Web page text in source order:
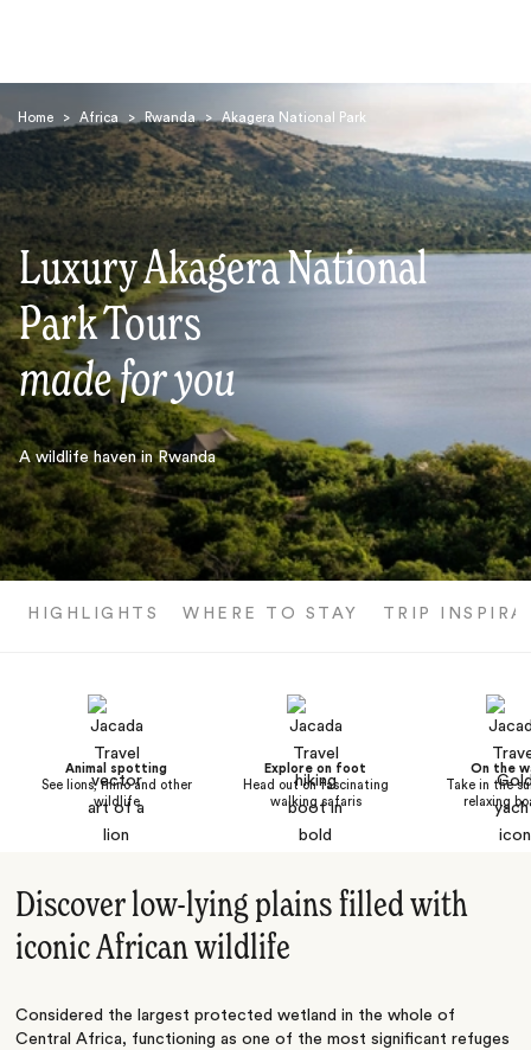
Home > Africa > Rwanda > Akagera National Park
Luxury Akagera National
Park Tours
made for you
A wildlife haven in Rwanda
HIGHLIGHTS WHERE TO STAY TRIP
Animal spotting
See lions, rhino and other
wildlife
Explore on foot
Head out on fascinating
walking safaris
On the
Take in the
relaxing
Discover low-lying plains filled with
iconic African wildlife
Considered the largest protected wetland in the whole of
Central Africa, functioning as one of the most significant refuges
Search